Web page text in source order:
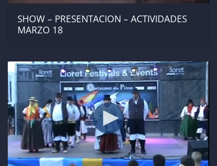
SHOW – PRESENTACION – ACTIVIDADES
MARZO 18